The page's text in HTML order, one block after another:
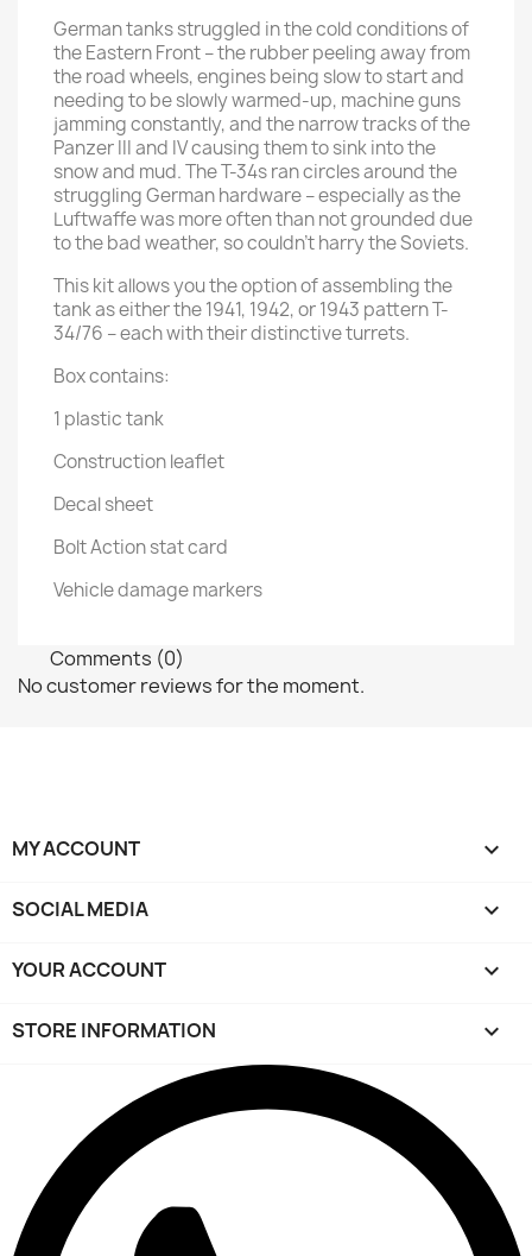
German tanks struggled in the cold conditions of
the Eastern Front – the rubber peeling away from
the road wheels, engines being slow to start and
needing to be slowly warmed-up, machine guns
jamming constantly, and the narrow tracks of the
Panzer III and IV causing them to sink into the
snow and mud. The T-34s ran circles around the
struggling German hardware – especially as the
Luftwaffe was more often than not grounded due
to the bad weather, so couldn't harry the Soviets.
This kit allows you the option of assembling the
tank as either the 1941, 1942, or 1943 pattern T-
34/76 – each with their distinctive turrets.
Box contains:
1 plastic tank
Construction leaflet
Decal sheet
Bolt Action stat card
Vehicle damage markers
Comments (0)
No customer reviews for the moment.
MY ACCOUNT 
SOCIAL MEDIA 
YOUR ACCOUNT 
STORE INFORMATION keyboard_arrow_down